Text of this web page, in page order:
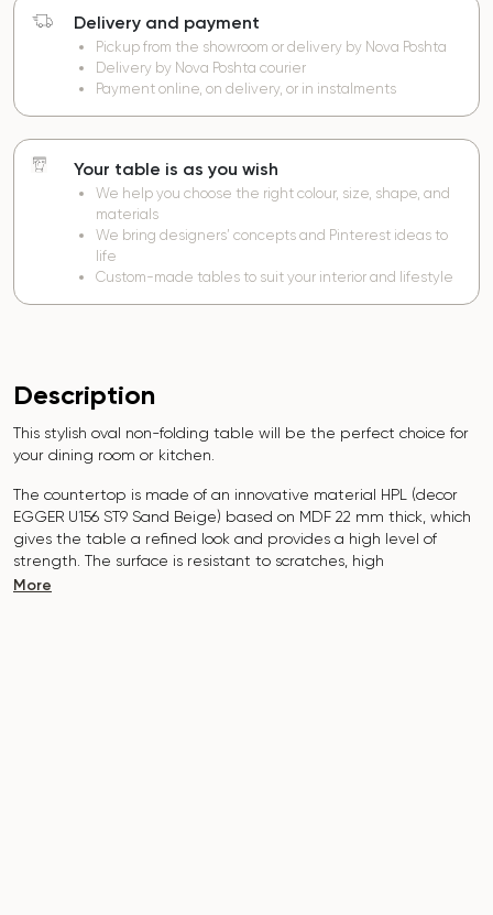
Delivery and payment
Pickup from the showroom or delivery by Nova Poshta
Delivery by Nova Poshta courier
Payment online, on delivery, or in instalments
Your table is as you wish
We help you choose the right colour, size, shape, and
materials
We bring designers’ concepts and Pinterest ideas to
life
Custom-made tables to suit your interior and lifestyle
Description
This stylish oval non-folding table will be the perfect choice for
your dining room or kitchen.
The countertop is made of an innovative material HPL (decor
EGGER U156 ST9 Sand Beige) based on MDF 22 mm thick, which
gives the table a refined look and provides a high level of
strength. The surface is resistant to scratches, high
temperatures, and does not absorb dyes such as iodine,
More